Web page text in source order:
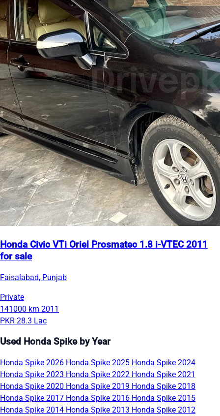
Honda Civic VTi Oriel Prosmatec 1.8 i-VTEC 2011
for sale
Faisalabad, Punjab
Private
141000 km 2011
PKR 28.3 Lac
Used Honda Spike by Year
Honda Spike 2026 Honda Spike 2025 Honda Spike 2024
Honda Spike 2023 Honda Spike 2022 Honda Spike 2021
Honda Spike 2020 Honda Spike 2019 Honda Spike 2018
Honda Spike 2017 Honda Spike 2016 Honda Spike 2015
Honda Spike 2014 Honda Spike 2013 Honda Spike 2012